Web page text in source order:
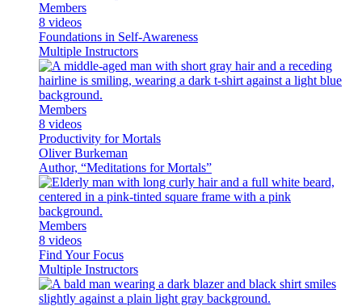
Members
8 videos
Foundations in Self-Awareness
Multiple Instructors
Members
8 videos
Productivity for Mortals
Oliver Burkeman
Author, “Meditations for Mortals”
Members
8 videos
Find Your Focus
Multiple Instructors